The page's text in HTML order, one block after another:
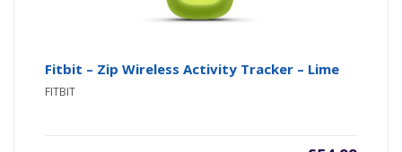
Fitbit – Zip Wireless Activity Tracker – Lime
FITBIT